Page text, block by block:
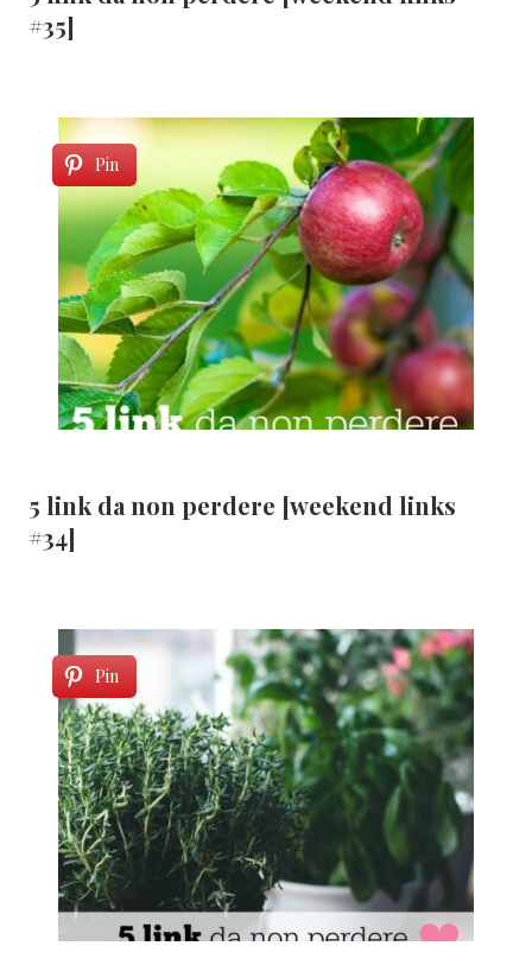
#35]
Pin
5 link da non perdere [weekend links
#34]
Pin